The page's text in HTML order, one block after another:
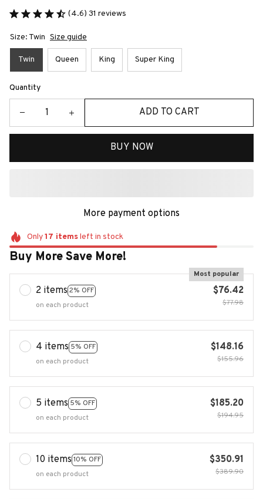
(4.6) 31 reviews
Size: Twin Size guide
Twin Queen King Super King
Quantity
ADD TO CART
BUY NOW
More payment options
Only17 itemsleft in stock
Buy More Save More!
2 items 2% OFF
Most popular
on each product
$76.42
$77.98
4 items 5% OFF
on each product
$148.16
$155.96
5 items 5% OFF
on each product
$185.20
$194.95
10 items 10% OFF
on each product
$350.91
$389.90